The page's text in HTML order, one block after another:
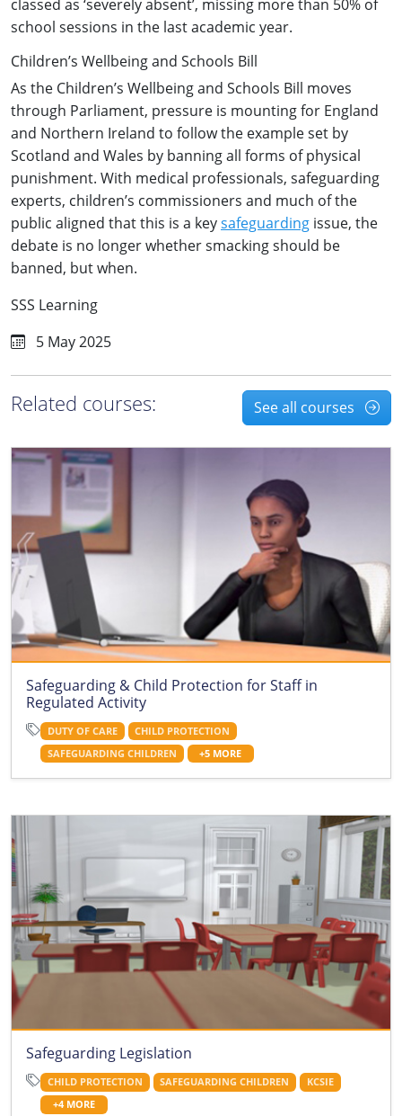
classed as ‘severely absent’, missing more than 50% of
school sessions in the last academic year.
Children’s Wellbeing and Schools Bill
As the Children’s Wellbeing and Schools Bill moves
through Parliament, pressure is mounting for England
and Northern Ireland to follow the example set by
Scotland and Wales by banning all forms of physical
punishment. With medical professionals, safeguarding
experts, children’s commissioners and much of the
public aligned that this is a keysafeguarding issue, the
debate is no longer whether smacking should be
banned, but when.
SSS Learning
5 May 2025
Related courses: See all courses
Safeguarding & Child Protection for Staff in
Regulated Activity
DUTY OF CARE
CHILD PROTECTION
SAFEGUARDING CHILDREN
+5 MORE
Safeguarding Legislation
CHILD PROTECTION SAFEGUARDING CHILDREN
KCSIE
+4 MORE